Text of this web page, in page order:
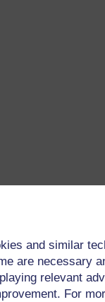
and similar
are necessary
relevant
For